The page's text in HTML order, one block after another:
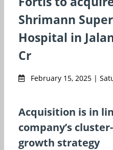
Shrimann
Hospital in
Cr
February 15, 2025 |
Acquisition is in
company’s
growth strategy